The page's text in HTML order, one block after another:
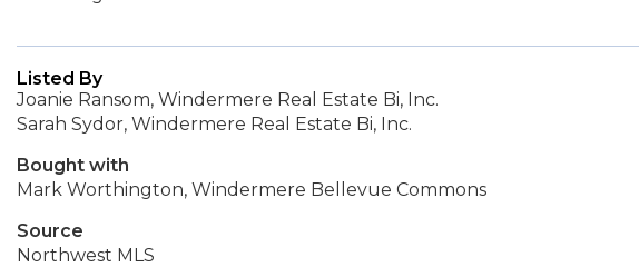
Listed By
Joanie Ransom, Windermere Real Estate Bi, Inc.
Sarah Sydor, Windermere Real Estate Bi, Inc.
Bought with
Mark Worthington, Windermere Bellevue Commons
Source
Northwest MLS